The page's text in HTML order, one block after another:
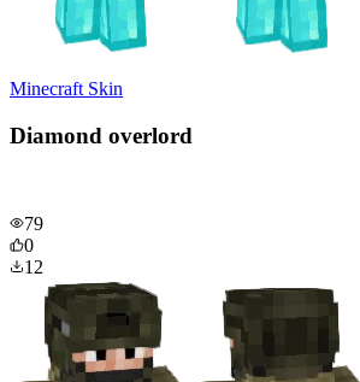
Minecraft Skin
Diamond overlord
79
0
12